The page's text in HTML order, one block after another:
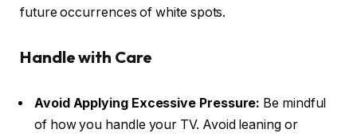
future occurrences of white spots.
Handle with Care
Avoid Applying Excessive Pressure: Be mindful
of how you handle your TV. Avoid leaning or